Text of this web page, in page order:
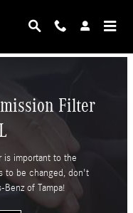
Filter Tampa FL
Filter
is important to the
to be changed, don't
of Tampa!